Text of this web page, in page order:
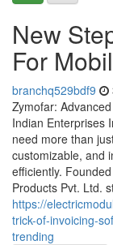
New
For
branchq529bdf9
Zymofar:
Indian Enterprises
need more than
customizable, and
efficiently.
Products Pvt. Ltd.
https://
trick-of-invoicing-
trending